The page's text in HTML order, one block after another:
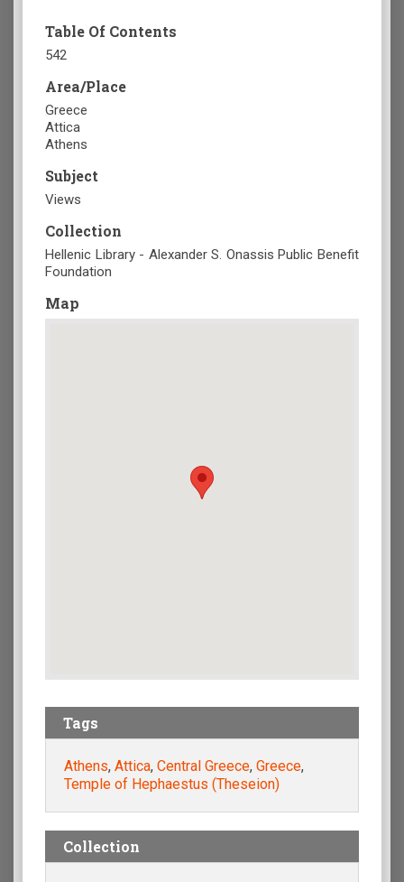
Table Of Contents
542
Area/Place
Greece
Attica
Athens
Subject
Views
Collection
Hellenic Library - Alexander S. Onassis Public Benefit
Foundation
Map
Tags
Athens, Attica, Central Greece, Greece,
Temple of Hephaestus (Theseion)
Collection